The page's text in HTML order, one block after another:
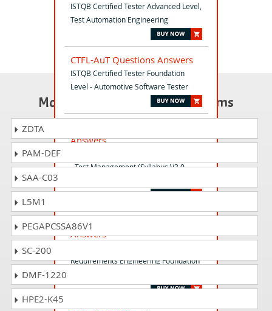
ISTQB Certified Tester Advanced Level,
Test Automation Engineering
CTFL-AuT Questions Answers
ISTQB Certified Tester Foundation
Level - Automotive Software Tester
Answers
- Test Management (Syllabus V3.0
CPRE-FL_Syll_3.0 Questions
Answers
Requirements Engineering Foundation
Most Popular Certification Exams
ZDTA
PAM-DEF
SAA-C03
L5M1
PEGAPCSSA86V1
SC-200
DMF-1220
HPE2-K45